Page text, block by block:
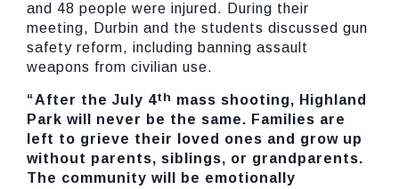
and 48 people were injured. During their
meeting, Durbin and the students discussed gun
safety reform, including banning assault
weapons from civilian use.
“After the July 4th mass shooting, Highland
Park will never be the same. Families are
left to grieve their loved ones and grow up
without parents, siblings, or grandparents.
The community will be emotionally